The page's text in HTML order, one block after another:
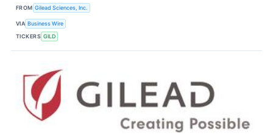
FROM Gilead Sciences, Inc.
VIA Business Wire
TICKERS GILD